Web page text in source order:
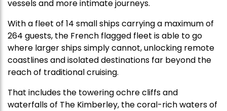
vessels and more intimate journeys.
With a fleet of 14 small ships carrying a maximum of
264 guests, the French flagged fleet is able to go
where larger ships simply cannot, unlocking remote
coastlines and isolated destinations far beyond the
reach of traditional cruising.
That includes the towering ochre cliffs and
waterfalls of The Kimberley, the coral-rich waters of